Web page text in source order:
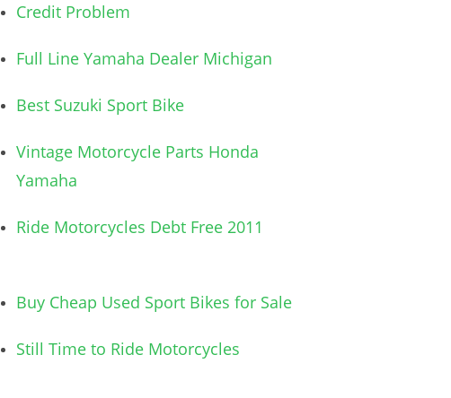
Credit Problem
Full Line Yamaha Dealer Michigan
Best Suzuki Sport Bike
Vintage Motorcycle Parts Honda
Yamaha
Ride Motorcycles Debt Free 2011
Buy Cheap Used Sport Bikes for Sale
Still Time to Ride Motorcycles